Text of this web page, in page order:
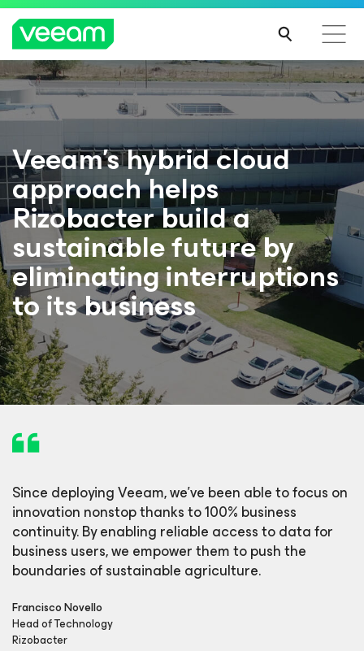
Veeam’s hybrid cloud
approach helps
Rizobacter build a
sustainable future by
eliminating interruptions
to its business
Since deploying Veeam, we’ve been able to focus on
innovation nonstop thanks to 100% business
continuity. By enabling reliable access to data for
business users, we empower them to push the
boundaries of sustainable agriculture.
Francisco Novello
Head of Technology
Rizobacter